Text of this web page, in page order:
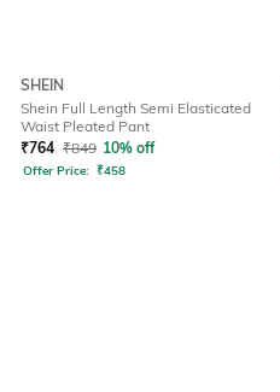
SHEIN
Shein Full Length Semi Elasticated
Waist Pleated Pant
₹764 ₹849 10% off
Offer Price: ₹458